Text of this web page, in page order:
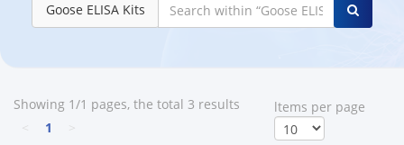
Goose ELISA Kits
Showing 1/1 pages, the total 3 results
1
ltems per page